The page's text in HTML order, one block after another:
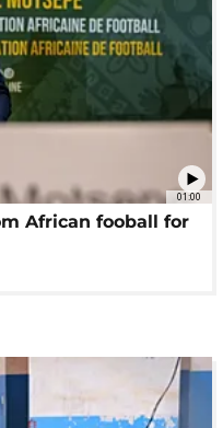
01:00
African fooball for